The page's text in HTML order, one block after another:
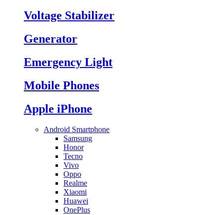
Voltage Stabilizer
Generator
Emergency Light
Mobile Phones
Apple iPhone
Android Smartphone
Samsung
Honor
Tecno
Vivo
Oppo
Realme
Xiaomi
Huawei
OnePlus